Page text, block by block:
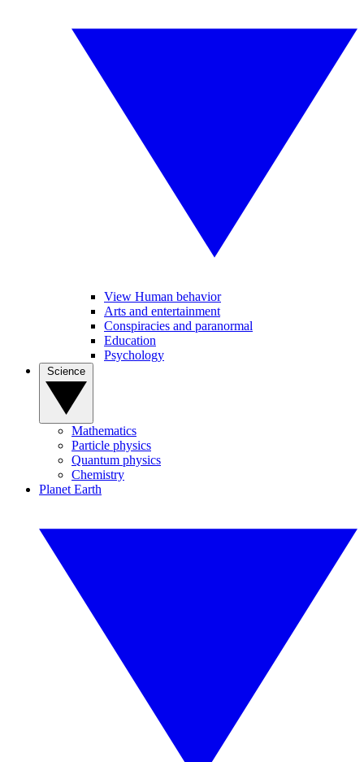
View Human behavior
Arts and entertainment
Conspiracies and paranormal
Education
Psychology
Mathematics
Particle physics
Quantum physics
Chemistry
Planet Earth